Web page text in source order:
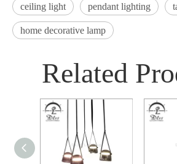
ceiling light pendant lighting
home decorative lamp
Related